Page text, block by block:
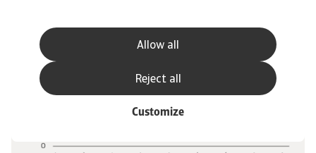
Allow all
Customize
Reject all